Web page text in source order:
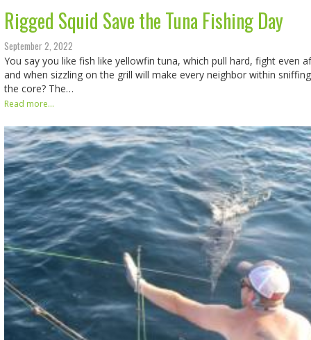
Rigged Squid Save the Tuna Fishing Day
September 2, 2022
You say you like fish like yellowfin tuna, which pull hard, fight even
and when sizzling on the grill will make every neighbor within
the core? The…
Read more...